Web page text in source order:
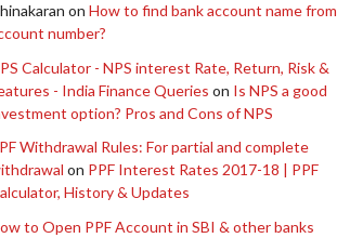
onHow to find bank account name from
number?
Calculator - NPS interest Rate, Return, Risk &
- India Finance Queries on Is NPS a good
option? Pros and Cons of NPS
Withdrawal Rules: For partial and complete
on PPF Interest Rates 2017-18 | PPF
History & Updates
to Open PPF Account in SBI & other banks